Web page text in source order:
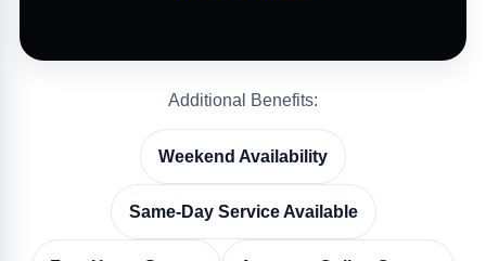
Additional Benefits:
Weekend Availability
Same-Day Service Available